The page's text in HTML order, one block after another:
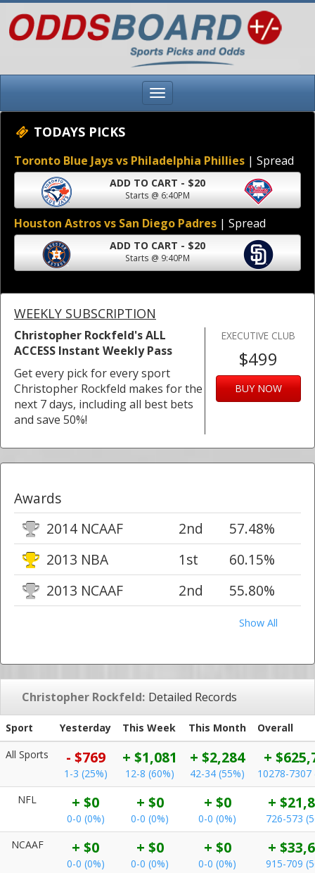
TODAYS PICKS
Toronto Blue Jays vs Philadelphia Phillies | Spread
ADD TO CART - $20
Starts @ 6:40PM
Houston Astros vs San Diego Padres | Spread
ADD TO CART - $20
Starts @ 9:40PM
WEEKLY SUBSCRIPTION
Christopher Rockfeld's ALL
ACCESS Instant Weekly Pass
Get every pick for every sport
Christopher Rockfeld makes for the
next 7 days, including all best bets
and save 50%!
EXECUTIVE CLUB
$499
BUY NOW
Awards
2014 NCAAF
2nd
57.48%
2013 NBA
1st
60.15%
2013 NCAAF
2nd 55.80%
Show All
Christopher Rockfeld: Detailed Records
Sport Yesterday This Week This Month
Overall
All Sports
- $769
1-3 (25%)
+ $1,081
12-8 (60%)
+ $2,284
42-34 (55%)
+
10278-7307
NFL
+ $0
0-0 (0%)
+ $0
0-0 (0%)
+ $0
0-0 (0%)
+
726-573
NCAAF
+ $0
0-0 (0%)
+ $0
0-0 (0%)
+ $0
0-0 (0%)
+
915-709